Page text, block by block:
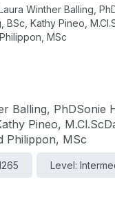
Winther Balling,
BSc, Kathy Pineo,
MSc
Balling, PhDSonie
Pineo,
Philippon, MSc
Level: